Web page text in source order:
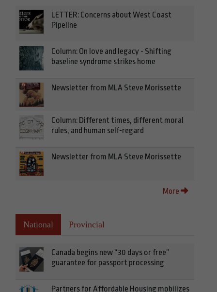
LETTER: Concerns about West Coast
Pipeline
Column: On love and legacy - Shifting
baseline syndrome strikes home
Newsletter from MLA Steve Morissette
Column: Different times, different moral
rules, and human self-regard
Newsletter from MLA Steve Morissette
More
National Provincial
Canada begins new “30 days or free”
guarantee for passport processing
Partners for Affordable Housing mobilizes